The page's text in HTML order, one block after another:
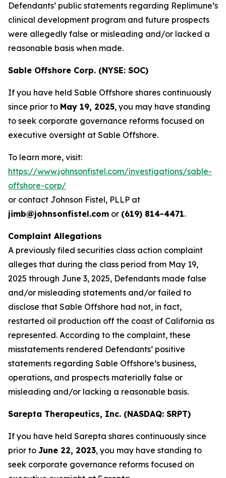
Defendants’ public statements regarding Replimune’s
clinical development program and future prospects
were allegedly false or misleading and/or lacked a
reasonable basis when made.
Sable Offshore Corp. (NYSE: SOC)
If you have held Sable Offshore shares continuously
since prior to May 19, 2025, you may have standing
to seek corporate governance reforms focused on
executive oversight at Sable Offshore.
To learn more, visit:
https://www.johnsonfistel.com/investigations/sable-
offshore-corp/
or contact Johnson Fistel, PLLP at
jimb@johnsonfistel.com or (619) 814-4471.
Complaint Allegations
A previously filed securities class action complaint
alleges that during the class period from May 19,
2025 through June 3, 2025, Defendants made false
and/or misleading statements and/or failed to
disclose that Sable Offshore had not, in fact,
restarted oil production off the coast of California as
represented. According to the complaint, these
misstatements rendered Defendants’ positive
statements regarding Sable Offshore’s business,
operations, and prospects materially false or
misleading and/or lacking a reasonable basis.
Sarepta Therapeutics, Inc. (NASDAQ: SRPT)
If you have held Sarepta shares continuously since
prior to June 22, 2023, you may have standing to
seek corporate governance reforms focused on